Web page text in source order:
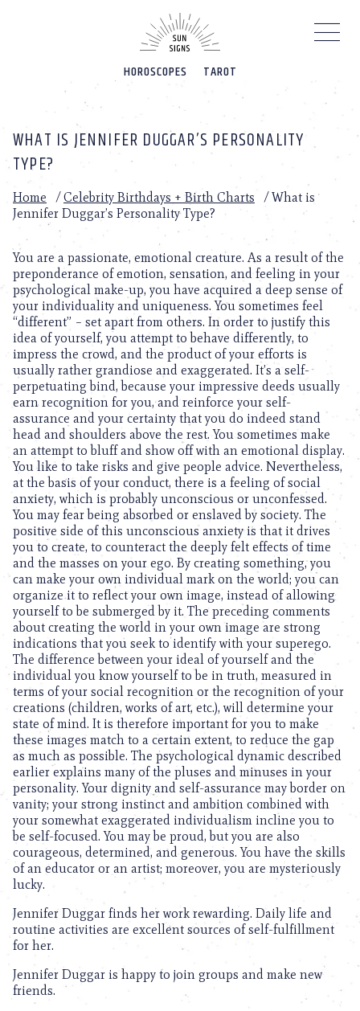
HOROSCOPES TAROT
WHAT IS JENNIFER DUGGAR’S PERSONALITY
TYPE?
Home /Celebrity Birthdays + Birth Charts /What is
Jennifer Duggar’s Personality Type?
You are a passionate, emotional creature. As a result of the
preponderance of emotion, sensation, and feeling in your
psychological make-up, you have acquired a deep sense of
your individuality and uniqueness. You sometimes feel
“different” – set apart from others. In order to justify this
idea of yourself, you attempt to behave differently, to
impress the crowd, and the product of your efforts is
usually rather grandiose and exaggerated. It’s a self-
perpetuating bind, because your impressive deeds usually
earn recognition for you, and reinforce your self-
assurance and your certainty that you do indeed stand
head and shoulders above the rest. You sometimes make
an attempt to bluff and show off with an emotional display.
You like to take risks and give people advice. Nevertheless,
at the basis of your conduct, there is a feeling of social
anxiety, which is probably unconscious or unconfessed.
You may fear being absorbed or enslaved by society. The
positive side of this unconscious anxiety is that it drives
you to create, to counteract the deeply felt effects of time
and the masses on your ego. By creating something, you
can make your own individual mark on the world; you can
organize it to reflect your own image, instead of allowing
yourself to be submerged by it. The preceding comments
about creating the world in your own image are strong
indications that you seek to identify with your superego.
The difference between your ideal of yourself and the
individual you know yourself to be in truth, measured in
terms of your social recognition or the recognition of your
creations (children, works of art, etc.), will determine your
state of mind. It is therefore important for you to make
these images match to a certain extent, to reduce the gap
as much as possible. The psychological dynamic described
earlier explains many of the pluses and minuses in your
personality. Your dignity and self-assurance may border on
vanity; your strong instinct and ambition combined with
your somewhat exaggerated individualism incline you to
be self-focused. You may be proud, but you are also
courageous, determined, and generous. You have the skills
of an educator or an artist; moreover, you are mysteriously
lucky.
Jennifer Duggar finds her work rewarding. Daily life and
routine activities are excellent sources of self-fulfillment
for her.
Jennifer Duggar is happy to join groups and make new
friends.